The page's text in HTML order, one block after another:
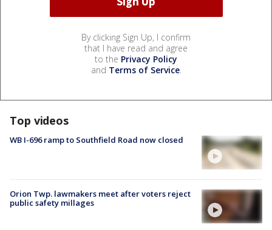
By clicking Sign Up, I confirm
that I have read and agree
to the Privacy Policy
and Terms of Service.
Top videos
WB I-696 ramp to Southfield Road now closed
Orion Twp. lawmakers meet after voters reject
public safety millages